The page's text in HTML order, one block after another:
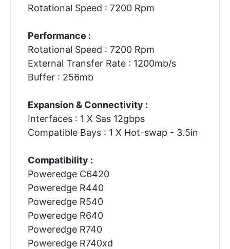
Rotational Speed : 7200 Rpm
Performance :
Rotational Speed : 7200 Rpm
External Transfer Rate : 1200mb/s
Buffer : 256mb
Expansion & Connectivity :
Interfaces : 1 X Sas 12gbps
Compatible Bays : 1 X Hot-swap - 3.5in
Compatibility :
Poweredge C6420
Poweredge R440
Poweredge R540
Poweredge R640
Poweredge R740
Poweredge R740xd